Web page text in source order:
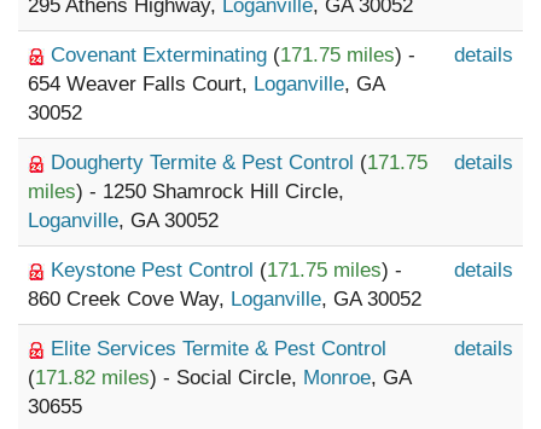
295 Athens Highway, Loganville, GA 30052
Covenant Exterminating (171.75 miles) -
654 Weaver Falls Court, Loganville, GA
30052
details
Dougherty Termite & Pest Control (171.75
miles) - 1250 Shamrock Hill Circle,
Loganville, GA 30052
details
Keystone Pest Control (171.75 miles) -
860 Creek Cove Way, Loganville, GA 30052
details
Elite Services Termite & Pest Control
(171.82 miles) - Social Circle, Monroe, GA
30655
details